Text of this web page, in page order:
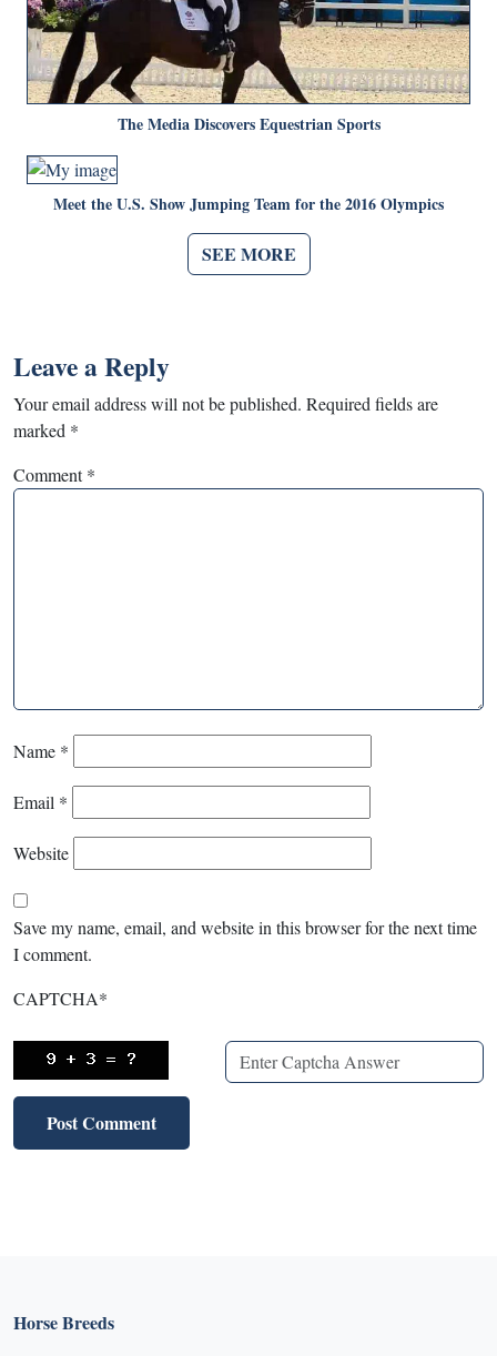
The Media Discovers Equestrian Sports
Meet the U.S. Show Jumping Team for the 2016 Olympics
SEE MORE
Leave a Reply
Your email address will not be published. Required fields are
marked *
Comment*
Name *
Email *
Website
Save my name, email, and website in this browser for the next time
I comment.
CAPTCHA*
Horse Breeds